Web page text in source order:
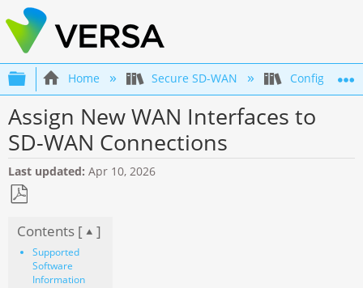
Expand/collapse global hierarchy
Home Secure SD-WAN
Assign New WAN Interfaces to
SD-WAN Connections
Last updated Apr 10, 2026
as
PDF
Contents [ ]
Supported
Software
Information